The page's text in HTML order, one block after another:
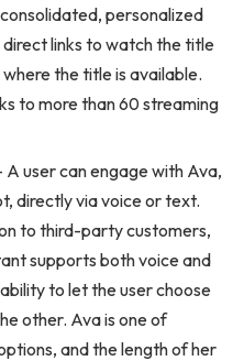
personalized
links to watch the title
the title is available.
to more than 60 streaming
A user can engage with Ava,
directly via voice or text.
to third-party customers,
supports both voice and
to let the user choose
other. Ava is one of
and the length of her